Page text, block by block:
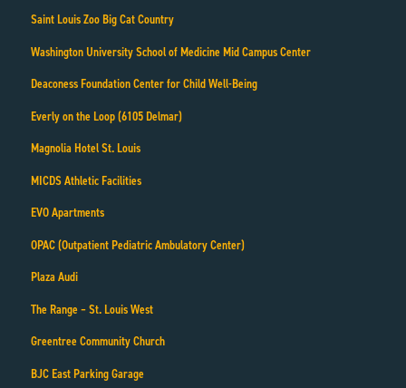
Saint Louis Zoo Big Cat Country
Washington University School of Medicine Mid Campus Center
Deaconess Foundation Center for Child Well-Being
Everly on the Loop (6105 Delmar)
Magnolia Hotel St. Louis
MICDS Athletic Facilities
EVO Apartments
OPAC (Outpatient Pediatric Ambulatory Center)
Plaza Audi
The Range – St. Louis West
Greentree Community Church
BJC East Parking Garage